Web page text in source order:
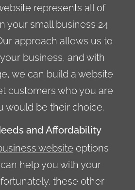
represents all of
your small business 24
approach allows us to
business, and with
we can build a website
customers who you are
would be their choice.
and Affordability
website options
help you with your
these other